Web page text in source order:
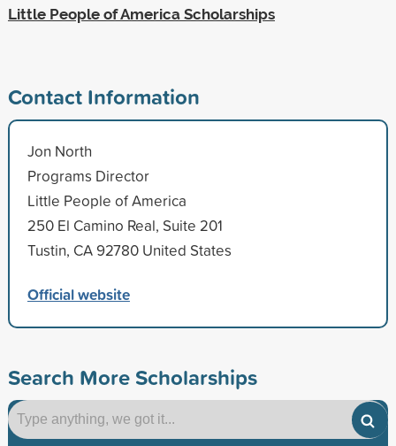
Little People of America Scholarships
Contact Information
Jon North
Programs Director
Little People of America
250 El Camino Real, Suite 201
Tustin, CA 92780 United States
Official website
Search More Scholarships